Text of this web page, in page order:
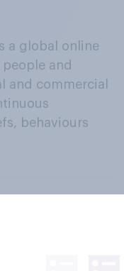
a global online
and
and commercial
behaviours